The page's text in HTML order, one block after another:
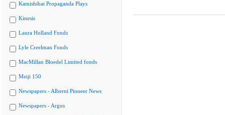
Kamishibai Propaganda Plays
Kinesis
Laura Holland Fonds
Lyle Creelman Fonds
MacMillan Bloedel Limited fonds
Meiji 150
Newspapers - Alberni Pioneer News
Newspapers - Argus